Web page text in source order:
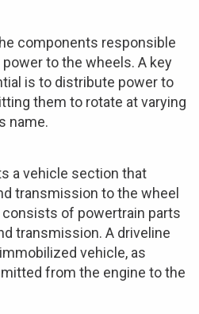
components responsible
to the wheels. A key
is to distribute power to
them to rotate at varying
name.
a vehicle section that
transmission to the wheel
of powertrain parts
transmission. A driveline
vehicle, as
from the engine to the